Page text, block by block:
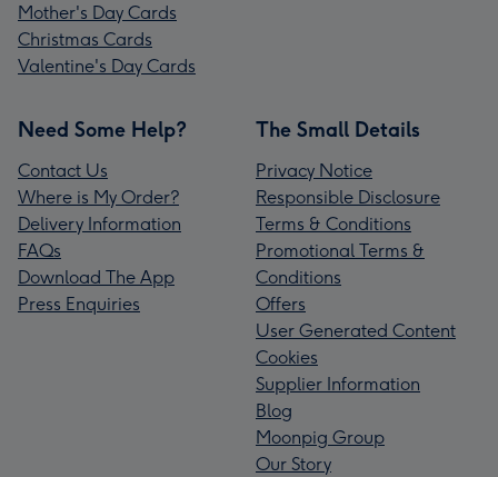
Mother's Day Cards
Christmas Cards
Valentine's Day Cards
Need Some Help?
Contact Us
Where is My Order?
Delivery Information
FAQs
Download The App
Press Enquiries
The Small Details
Privacy Notice
Responsible Disclosure
Terms & Conditions
Promotional Terms &
Conditions
Offers
User Generated Content
Cookies
Supplier Information
Blog
Moonpig Group
Our Story